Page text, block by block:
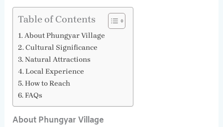
Table of Contents
About Phungyar Village
Cultural Significance
Natural Attractions
Local Experience
How to Reach
FAQs
About Phungyar Village